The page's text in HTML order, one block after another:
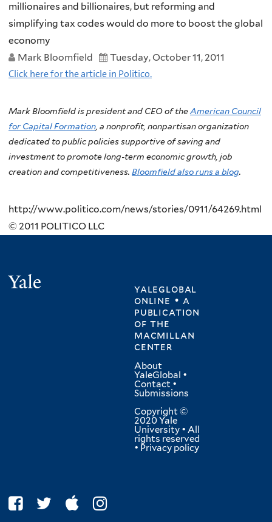
millionaires and billionaires, but reforming and
simplifying tax codes would do more to boost the global
economy
Mark Bloomfield
Tuesday, October 11, 2011
Click here for the article in Politico.
Mark Bloomfield is president and CEO of theAmerican Council
for Capital Formation , a nonprofit, nonpartisan organization
dedicated to public policies supportive of saving and
investment to promote long-term economic growth, job
creation and competitiveness. Bloomfield also runs a blog.
http://www.politico.com/news/stories/0911/64269.html
© 2011 POLITICO LLC
yaleglobal
online • a
publication
ofthe
macmillan
center
About
YaleGlobal •
Contact •
Submissions
Copyright ©
2020 Yale
University • All
rights reserved
• Privacy policy